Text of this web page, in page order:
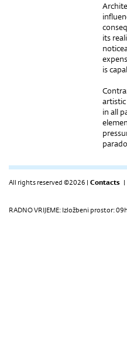
its
is
artistic
in all
All rights reserved ©2026 | Contacts |
RADNO VRIJEME: Izložbeni prostor: